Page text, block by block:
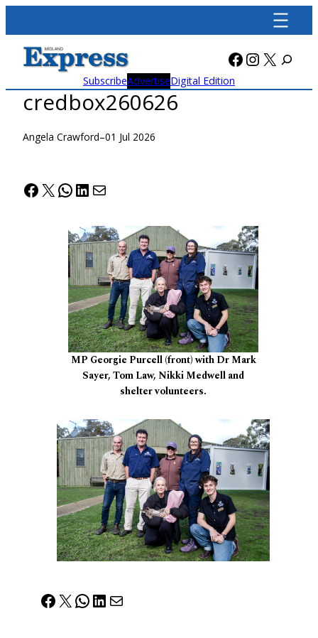
content
Facebook
X
SubscribeAdvertiseDigital Edition
credbox260626
Angela Crawford–01 Jul 2026
Facebook
X WhatsApp
LinkedIn
Mail
MP Georgie Purcell (front) with Dr Mark
Sayer, Tom Law, Nikki Medwell and
shelter volunteers.
Facebook
X WhatsApp
LinkedIn
Mail